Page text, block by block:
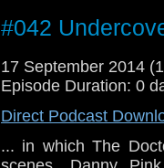
#042
17 September 2014
Episode Duration: 0
Direct Podcast
... in which The